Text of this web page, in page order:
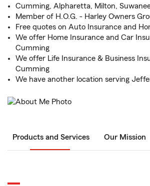
Cumming, Alpharetta, Milton,
Member of H.O.G. - Harley Owners
Free quotes on Auto Insurance and
We offer Home Insurance and Car
Cumming
We offer Life Insurance & Business
Cumming
We have another location serving
Products and Services Our Mission